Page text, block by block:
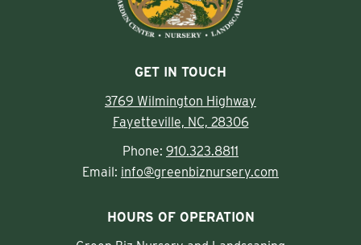
GET IN TOUCH
3769 Wilmington Highway
Fayetteville, NC, 28306
Phone: 910.323.8811
Email: info@greenbiznursery.com
HOURS OF OPERATION